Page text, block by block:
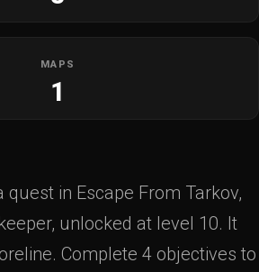
MAPS
1
quest in Escape From Tarkov,
unlocked at level 10. It
Complete 4 objectives to